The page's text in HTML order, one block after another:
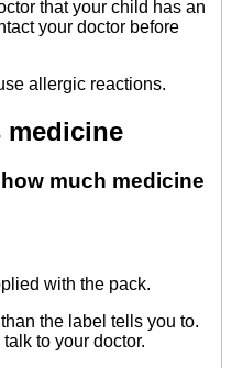
that your child has an
your doctor before
allergic reactions.
much medicine
with the pack.
the label tells you to.
to your doctor.